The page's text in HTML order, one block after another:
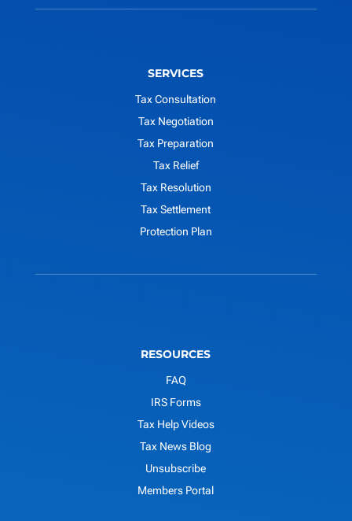
SERVICES
Tax Consultation
Tax Negotiation
Tax Preparation
Tax Relief
Tax Resolution
Tax Settlement
Protection Plan
RESOURCES
FAQ
IRS Forms
Tax Help Videos
Tax News Blog
Unsubscribe
Members Portal